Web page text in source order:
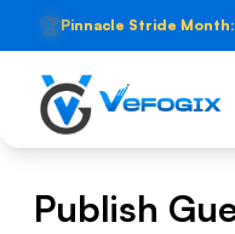
🏆Pinnacle Stride Month:
Publish